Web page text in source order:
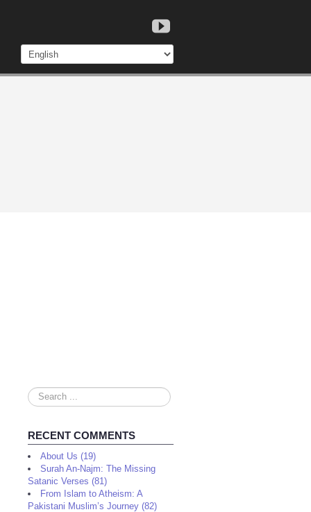
Search
...
RECENT COMMENTS
About Us (19)
Surah An-Najm: The Missing
Satanic Verses (81)
From Islam to Atheism: A
Pakistani Muslim’s Journey (82)